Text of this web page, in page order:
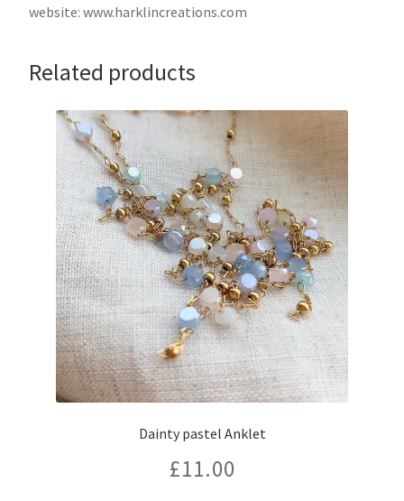
website: www.harklincreations.com
Related products
Dainty pastel Anklet
£11.00